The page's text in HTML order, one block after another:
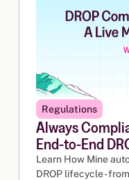
Regulations
Always
End-to-End
Learn How Mine
DROP lifecycle -